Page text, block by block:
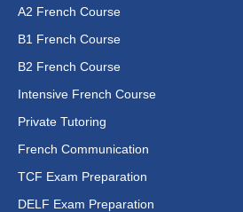
A2 French Course
B1 French Course
B2 French Course
Intensive French Course
Private Tutoring
French Communication
TCF Exam Preparation
DELF Exam Preparation